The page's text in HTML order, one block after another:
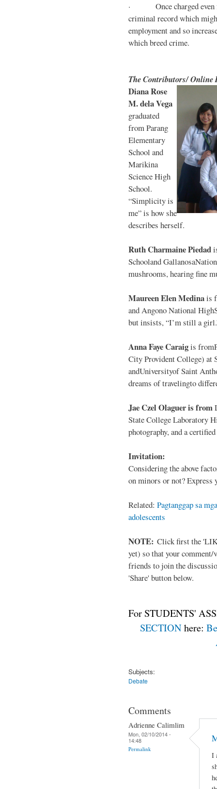
· Once charged even
criminal record which
employment and so
which breed crime.
The Contributors/ Online
Diana Rose
M. dela Vega
graduated
from Parang
Elementary
School and
Marikina
Science High
School.
“Simplicity is
me” is how she
describes herself.
Ruth Charmaine Piedad
Schooland
mushrooms, hearing fine
Maureen Elen Medinais
and Angono National
but insists, “I’m still a
Anna Faye Caraigis
City Provident College) at
andUniversityof Saint
dreams of travelingto
Jae Czel Olaguer is from
State College Laboratory
photography, and a
Invitation:
Considering the above
on minors or not?
Related: Pagtanggap sa
adolescents
NOTE: Click first the
yet) so that your
friends to join the
'Share' button below.
For STUDENTS'
SECTIONhere:
Subjects:
Debate
Comments
Adrienne Calimlim
Mon, 02/10/2014 -
14:48
Permalink
I